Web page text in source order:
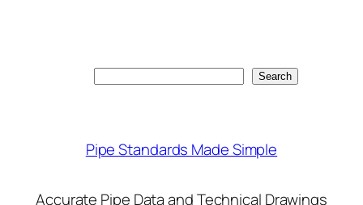
Search
Pipe Standards Made Simple
Accurate Pipe Data and Technical Drawings